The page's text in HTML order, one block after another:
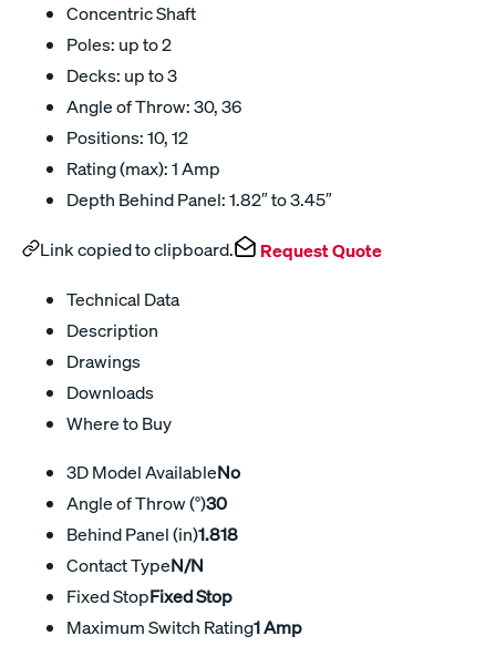
Concentric Shaft
Poles: up to 2
Decks: up to 3
Angle of Throw: 30, 36
Positions: 10, 12
Rating (max): 1 Amp
Depth Behind Panel: 1.82″ to 3.45″
Link copied to clipboard. Request Quote
Technical Data
Description
Drawings
Downloads
Where to Buy
3D Model AvailableNo
Angle of Throw (°)30
Behind Panel (in)1.818
Contact TypeN/N
Fixed StopFixed Stop
Maximum Switch Rating1 Amp